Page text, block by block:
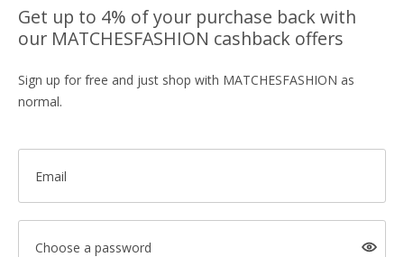
Get up to 4% of your purchase back with
our MATCHESFASHION cashback offers
Sign up for free and just shop with MATCHESFASHION as
normal.
Email
Choose a password